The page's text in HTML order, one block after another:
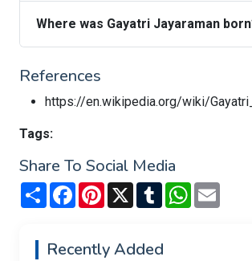
Where was Gayatri Jayaraman
References
https://en.wikipedia.org/wiki/
Tags:
Share To Social Media
Share FacebookPinterest
X TumblrWhatsApp
Recently Added